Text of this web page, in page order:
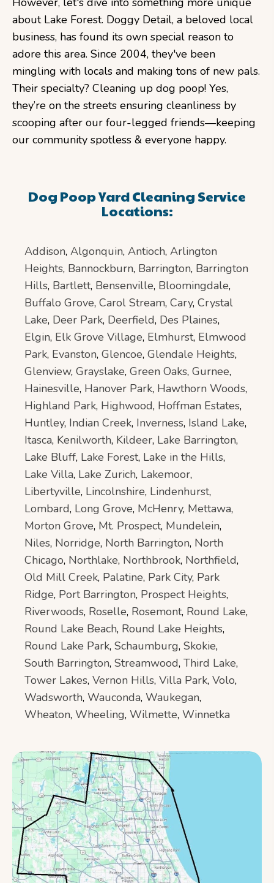
about Lake Forest. Doggy Detail, a beloved local
business, has found its own special reason to
adore this area. Since 2004, they've been
mingling with locals and making tons of new pals.
Their specialty? Cleaning up dog poop! Yes,
they’re on the streets ensuring cleanliness by
scooping after our four-legged friends—keeping
our community spotless & everyone happy.
Dog Poop Yard Cleaning Service
Locations:
Addison, Algonquin, Antioch, Arlington
Heights, Bannockburn, Barrington, Barrington
Hills, Bartlett, Bensenville, Bloomingdale,
Buffalo Grove, Carol Stream, Cary, Crystal
Lake, Deer Park, Deerfield, Des Plaines,
Elgin, Elk Grove Village, Elmhurst, Elmwood
Park, Evanston, Glencoe, Glendale Heights,
Glenview, Grayslake, Green Oaks, Gurnee,
Hainesville, Hanover Park, Hawthorn Woods,
Highland Park, Highwood, Hoffman Estates,
Huntley, Indian Creek, Inverness, Island Lake,
Itasca, Kenilworth, Kildeer, Lake Barrington,
Lake Bluff, Lake Forest, Lake in the Hills,
Lake Villa, Lake Zurich, Lakemoor,
Libertyville, Lincolnshire, Lindenhurst,
Lombard, Long Grove, McHenry, Mettawa,
Morton Grove, Mt. Prospect, Mundelein,
Niles, Norridge, North Barrington, North
Chicago, Northlake, Northbrook, Northfield,
Old Mill Creek, Palatine, Park City, Park
Ridge, Port Barrington, Prospect Heights,
Riverwoods, Roselle, Rosemont, Round Lake,
Round Lake Beach, Round Lake Heights,
Round Lake Park, Schaumburg, Skokie,
South Barrington, Streamwood, Third Lake,
Tower Lakes, Vernon Hills, Villa Park, Volo,
Wadsworth, Wauconda, Waukegan,
Wheaton, Wheeling, Wilmette, Winnetka